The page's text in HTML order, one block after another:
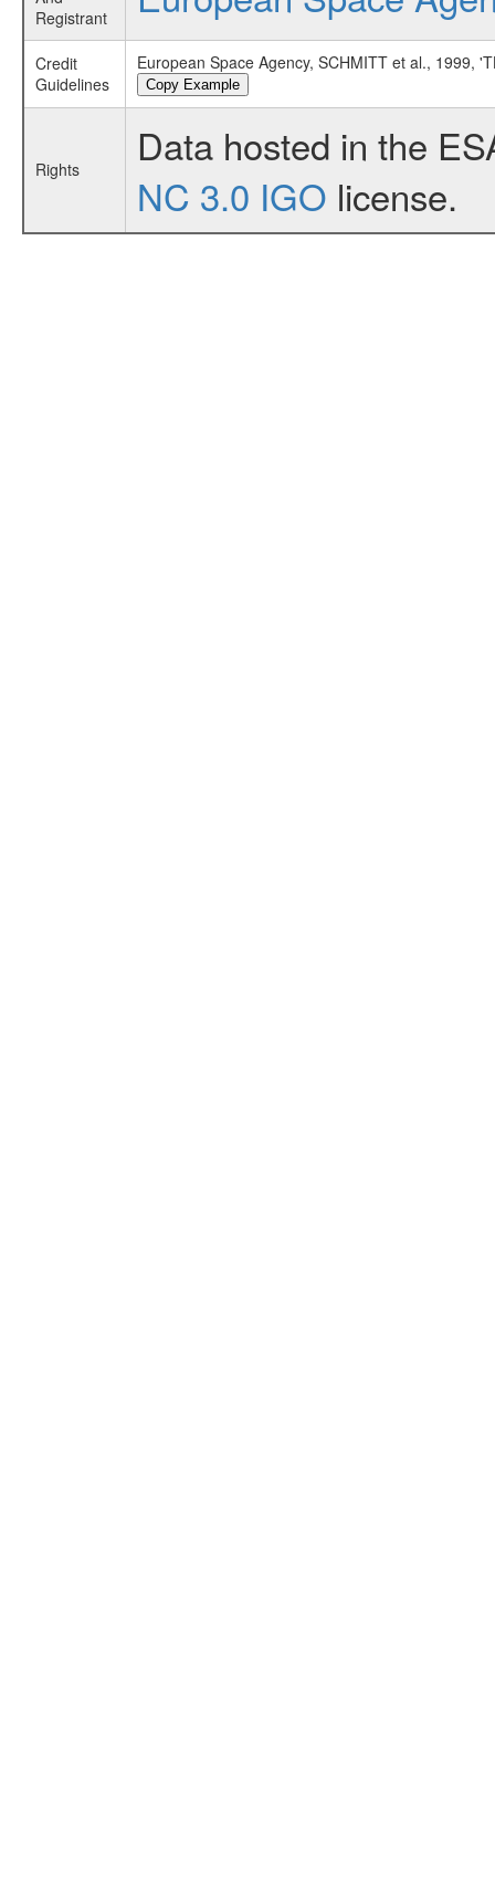
Registrant
Credit
Guidelines
European Space Agency, SCHMITT et al., 1999,
Copy Example
Rights
Data hosted in the
NC 3.0 IGO license.